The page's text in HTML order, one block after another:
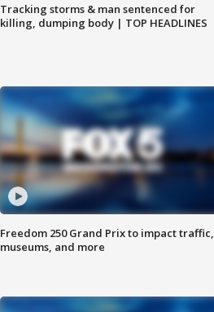
Tracking storms & man sentenced for
killing, dumping body | TOP HEADLINES
Freedom 250 Grand Prix to impact traffic,
museums, and more